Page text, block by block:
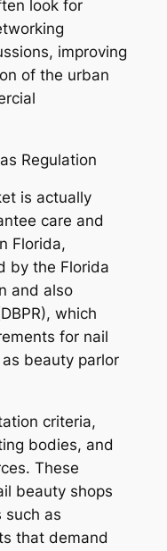
look for
improving
of the urban
Regulation
is actually
care and
Florida,
by the Florida
and also
which
for nail
beauty parlor
criteria,
bodies, and
These
beauty shops
such as
that demand